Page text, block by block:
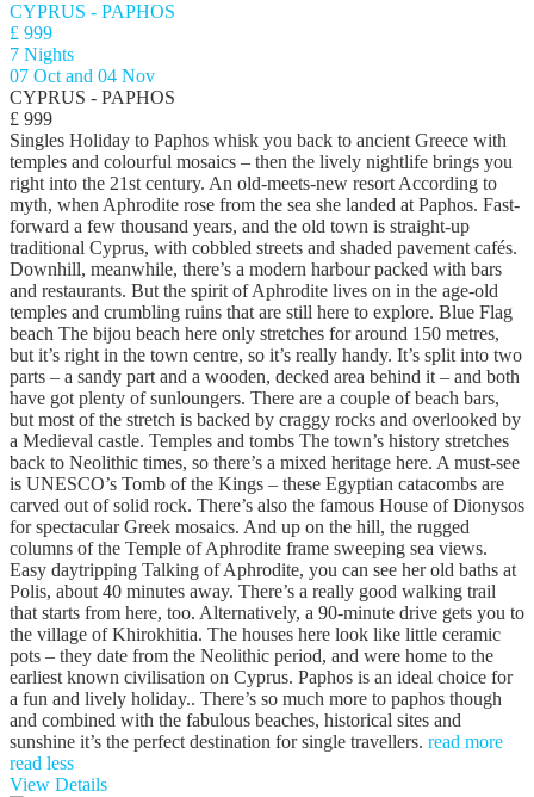
CYPRUS - PAPHOS
£ 999
7 Nights
07 Oct and 04 Nov
CYPRUS - PAPHOS
£ 999
Singles Holiday to Paphos whisk you back to ancient Greece with
temples and colourful mosaics – then the lively nightlife brings you
right into the 21st century. An old-meets-new resort According to
myth, when Aphrodite rose from the sea she landed at Paphos. Fast-
forward a few thousand years, and the old town is straight-up
traditional Cyprus, with cobbled streets and shaded pavement cafés.
Downhill, meanwhile, there’s a modern harbour packed with bars
and restaurants. But the spirit of Aphrodite lives on in the age-old
temples and crumbling ruins that are still here to explore. Blue Flag
beach The bijou beach here only stretches for around 150 metres,
but it’s right in the town centre, so it’s really handy. It’s split into two
parts – a sandy part and a wooden, decked area behind it – and both
have got plenty of sunloungers. There are a couple of beach bars,
but most of the stretch is backed by craggy rocks and overlooked by
a Medieval castle. Temples and tombs The town’s history stretches
back to Neolithic times, so there’s a mixed heritage here. A must-see
is UNESCO’s Tomb of the Kings – these Egyptian catacombs are
carved out of solid rock. There’s also the famous House of Dionysos
for spectacular Greek mosaics. And up on the hill, the rugged
columns of the Temple of Aphrodite frame sweeping sea views.
Easy daytripping Talking of Aphrodite, you can see her old baths at
Polis, about 40 minutes away. There’s a really good walking trail
that starts from here, too. Alternatively, a 90-minute drive gets you to
the village of Khirokhitia. The houses here look like little ceramic
pots – they date from the Neolithic period, and were home to the
earliest known civilisation on Cyprus. Paphos is an ideal choice for
a fun and lively holiday.. There’s so much more to paphos though
and combined with the fabulous beaches, historical sites and
sunshine it’s the perfect destination for single travellers. read more
read less
View Details